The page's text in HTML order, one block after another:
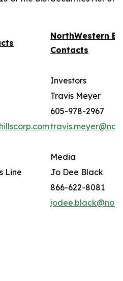
NorthWestern
Contacts
Investors
Travis Meyer
605-978-2967
Media
Line
Jo Dee Black
866-622-8081